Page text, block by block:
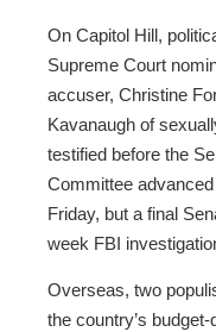
On Capitol Hill,
Supreme Court
accuser, Christine
Kavanaugh of
testified before the
Committee
Friday, but a final
week FBI
Overseas, two
the country’s